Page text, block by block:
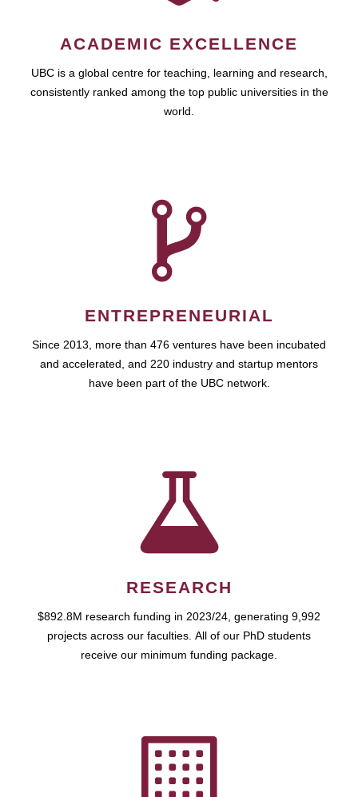
ACADEMIC EXCELLENCE
UBC is a global centre for teaching, learning and research,
consistently ranked among the top public universities in the
world.
ENTREPRENEURIAL
Since 2013, more than 476 ventures have been incubated
and accelerated, and 220 industry and startup mentors
have been part of the UBC network.
RESEARCH
$892.8M research funding in 2023/24, generating 9,992
projects across our faculties. All of our PhD students
receive our minimum funding package.